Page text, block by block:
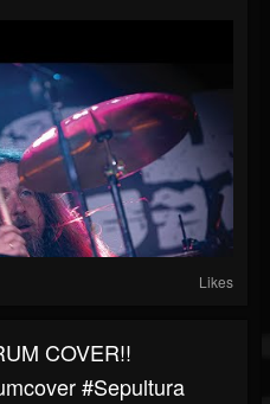
Likes
COVER!!
#sepultura